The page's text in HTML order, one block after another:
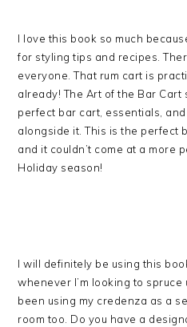
I love this book so much
for styling tips and recipes.
everyone. That rum cart is
already! The Art of the Bar
perfect bar cart, essentials,
alongside it. This is the perfect
and it couldn’t come at a more
Holiday season!
I will definitely be using this
whenever I’m looking to spruce
been using my credenza as a
room too. Do you have a